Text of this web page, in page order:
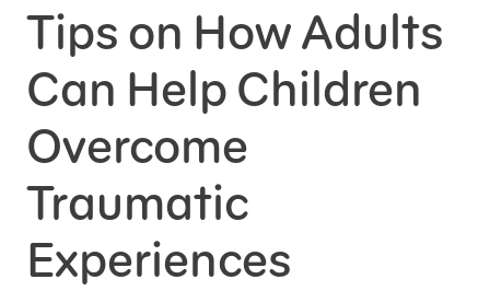
Tips on How Adults
Can Help Children
Overcome
Traumatic
Experiences